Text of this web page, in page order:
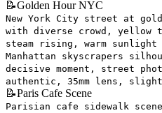
📝Golden Hour NYC
New York City street at
with diverse crowd, yellow
steam rising, warm sunlight
Manhattan skyscrapers
decisive moment, street
authentic, 35mm lens,
📝Paris Cafe Scene
Parisian cafe sidewalk